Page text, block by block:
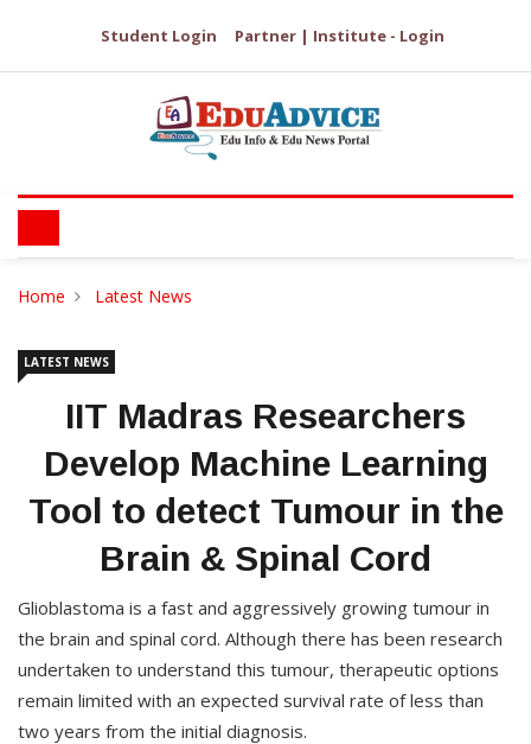
Student Login Partner | Institute - Login
Home Latest News
LATEST NEWS
IIT Madras Researchers
Develop Machine Learning
Tool to detect Tumour in the
Brain & Spinal Cord
Glioblastoma is a fast and aggressively growing tumour in
the brain and spinal cord. Although there has been research
undertaken to understand this tumour, therapeutic options
remain limited with an expected survival rate of less than
two years from the initial diagnosis.